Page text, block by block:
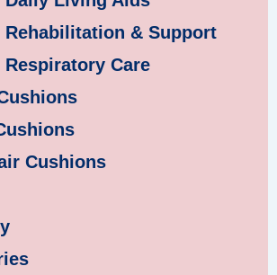
Rehabilitation & Support
Care
Cushions